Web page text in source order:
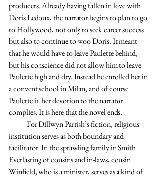
producers. Already having fallen in love with
Doris Ledoux, the narrator begins to plan to go
to Hollywood, not only to seek career success
but also to continue to woo Doris. It meant
that he would have to leave Paulette behind,
but his conscience did not allow him to leave
Paulette high and dry. Instead he enrolled her in
a convent school in Milan, and of course
Paulette in her devotion to the narrator
complies. It is here that the novel ends.
institution serves as both boundary and
facilitator. In the sprawling family in Smith
Everlasting of cousins and in-laws, cousin
Winfield, who is a minister, serves as a kind of